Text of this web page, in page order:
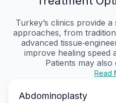
Turkey’s clinics provide
approaches, from
advanced
improve healing speed
Patients may
Read
Abdominoplasty